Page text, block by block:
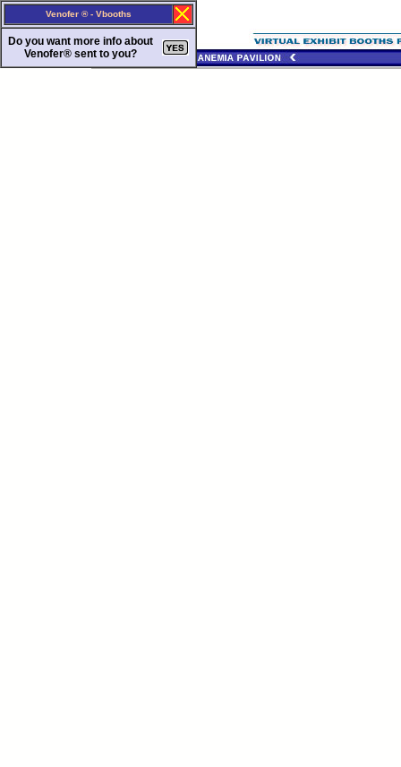
Venofer ® - Vbooths
Do you want more info about
Venofer® sent to you?